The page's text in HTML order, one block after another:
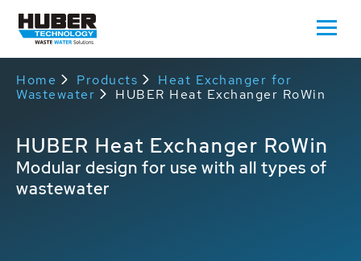
Home Products
Heat Exchanger for
Wastewater
HUBER Heat Exchanger RoWin
HUBER Heat Exchanger RoWin
Modular design for use with all types of
wastewater